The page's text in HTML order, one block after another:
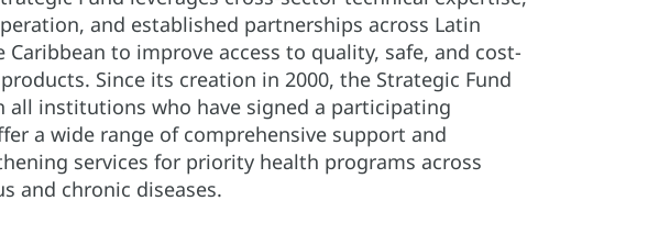
and established partnerships across Latin
Caribbean to improve access to quality, safe, and cost-
Since its creation in 2000, the Strategic Fund
all institutions who have signed a participating
a wide range of comprehensive support and
services for priority health programs across
and chronic diseases.